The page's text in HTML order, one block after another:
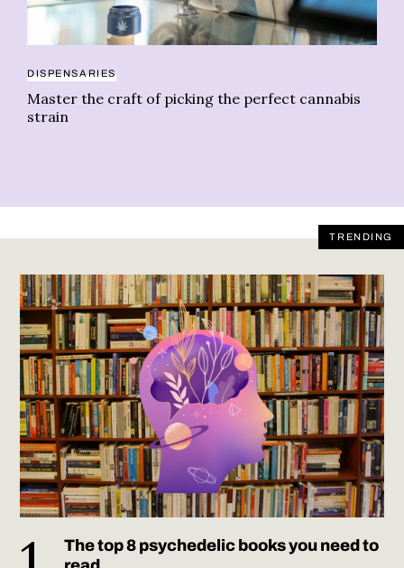
DISPENSARIES
Master the craft of picking the perfect cannabis
strain
TRENDING
The top 8 psychedelic books you need to